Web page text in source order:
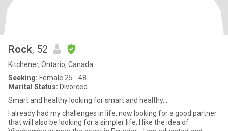
Rock, 52
Kitchener, Ontario, Canada
Seeking: Female 25 - 48
Marital Status: Divorced
Smart and healthy looking for smart and healthy…
I already had my challenges in life, now looking for a good partner
that will also be looking for a simpler life. I like the idea of